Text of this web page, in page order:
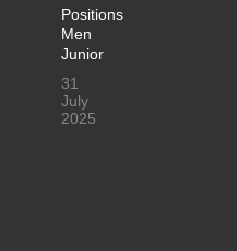
Positions
Men
Junior
31
July
2025